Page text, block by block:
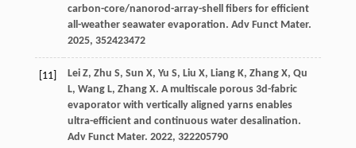
carbon-core/nanorod-array-shell fibers for efficient
all-weather seawater evaporation. Adv Funct Mater.
2025, 352423472
[11] Lei Z, Zhu S, Sun X, Yu S, Liu X, Liang K, Zhang X, Qu
L, Wang L, Zhang X. A multiscale porous 3d-fabric
evaporator with vertically aligned yarns enables
ultra-efficient and continuous water desalination.
Adv Funct Mater. 2022, 322205790